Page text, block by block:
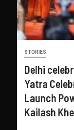
STORIES
Delhi
Yatra
Launch
Kailash